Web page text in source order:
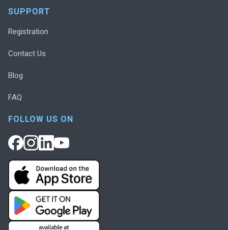
SUPPORT
Registration
Contact Us
Blog
FAQ
FOLLOW US ON